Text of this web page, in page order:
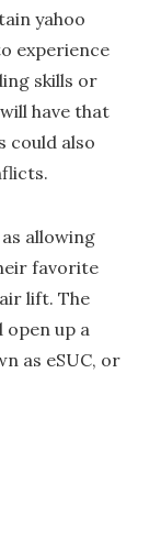
yahoo
experience
skills or
have that
could also
allowing
favorite
lift. The
open up a
as eSUC, or